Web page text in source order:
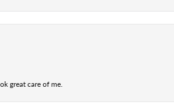
great care of me.